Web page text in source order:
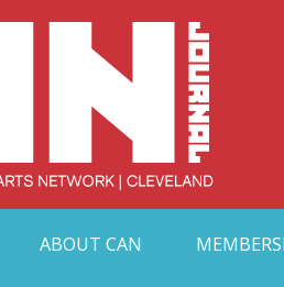
ABOUT CAN